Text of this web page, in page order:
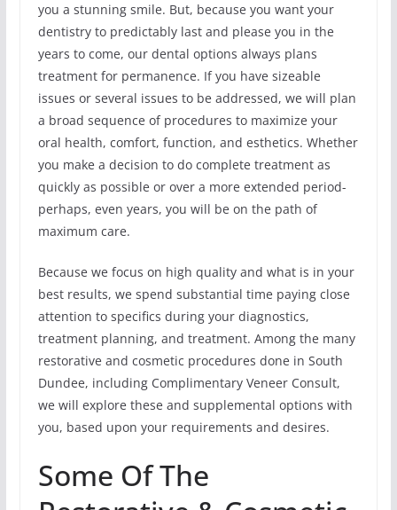
you a stunning smile. But, because you want your
dentistry to predictably last and please you in the
years to come, our dental options always plans
treatment for permanence. If you have sizeable
issues or several issues to be addressed, we will plan
a broad sequence of procedures to maximize your
oral health, comfort, function, and esthetics. Whether
you make a decision to do complete treatment as
quickly as possible or over a more extended period-
perhaps, even years, you will be on the path of
maximum care.
Because we focus on high quality and what is in your
best results, we spend substantial time paying close
attention to specifics during your diagnostics,
treatment planning, and treatment. Among the many
restorative and cosmetic procedures done in South
Dundee, including Complimentary Veneer Consult,
we will explore these and supplemental options with
you, based upon your requirements and desires.
Some Of The